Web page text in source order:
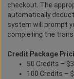
checkout. The
automatically
system will prompt
completing the
Credit Package
50 Credits –
100 Credits –